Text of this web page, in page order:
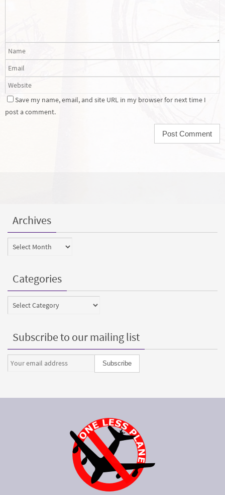
Save my name, email, and site URL in my browser for next time I
post a comment.
Archives
Archives
Categories
Categories
Subscribe to our mailing list